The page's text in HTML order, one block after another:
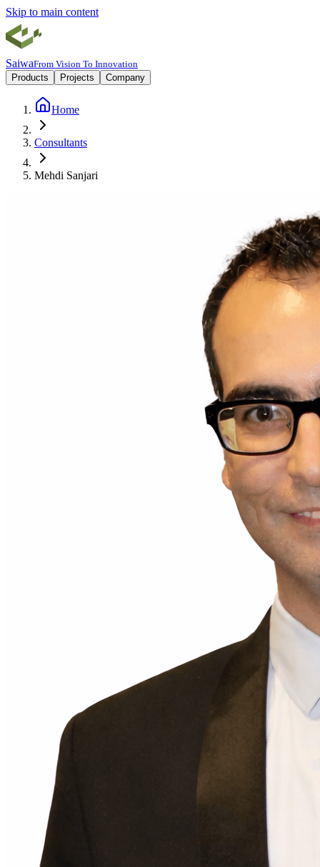
Skip to main content
SaiwaFrom Vision To Innovation
Products
Projects Company
Home
Consultants
Mehdi Sanjari